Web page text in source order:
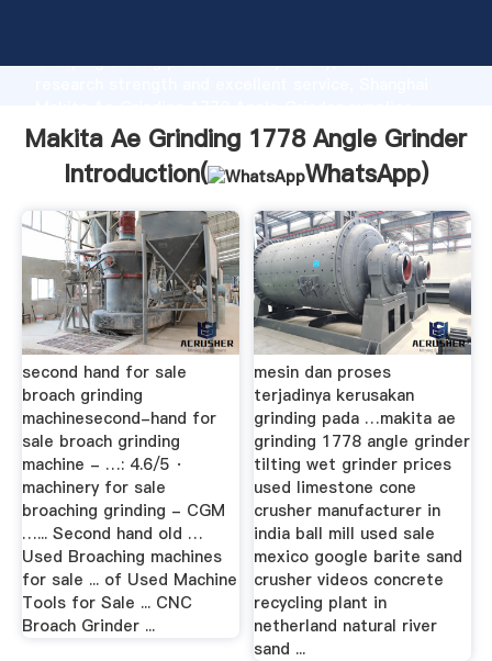
Grasping strong production capability, advanced
create the value and bring values to all of customers.
Makita Ae Grinding 1778 Angle Grinder
Introduction(
WhatsApp)
second hand for sale
broach grinding
machinesecond-hand for
sale broach grinding
machine - …: 4.6/5 ·
machinery for sale
broaching grinding - CGM
…... Second hand old …
Used Broaching machines
for sale ... of Used Machine
Tools for Sale ... CNC
Broach Grinder ...
mesin dan proses
terjadinya kerusakan
grinding pada …makita ae
grinding 1778 angle grinder
tilting wet grinder prices
used limestone cone
crusher manufacturer in
india ball mill used sale
mexico google barite sand
crusher videos concrete
recycling plant in
netherland natural river
sand ...